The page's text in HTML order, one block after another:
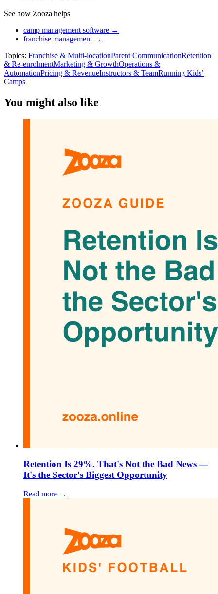
See how Zooza helps
camp management software →
franchise management →
Topics: Franchise & Multi-locationParent CommunicationRetention
& Re-enrolmentMarketing & GrowthOperations &
AutomationPricing & RevenueInstructors & TeamRunning Kids’
Camps
You might also like
Retention Is 29%. That's Not the Bad News —
It's the Sector's Biggest Opportunity
Read more →